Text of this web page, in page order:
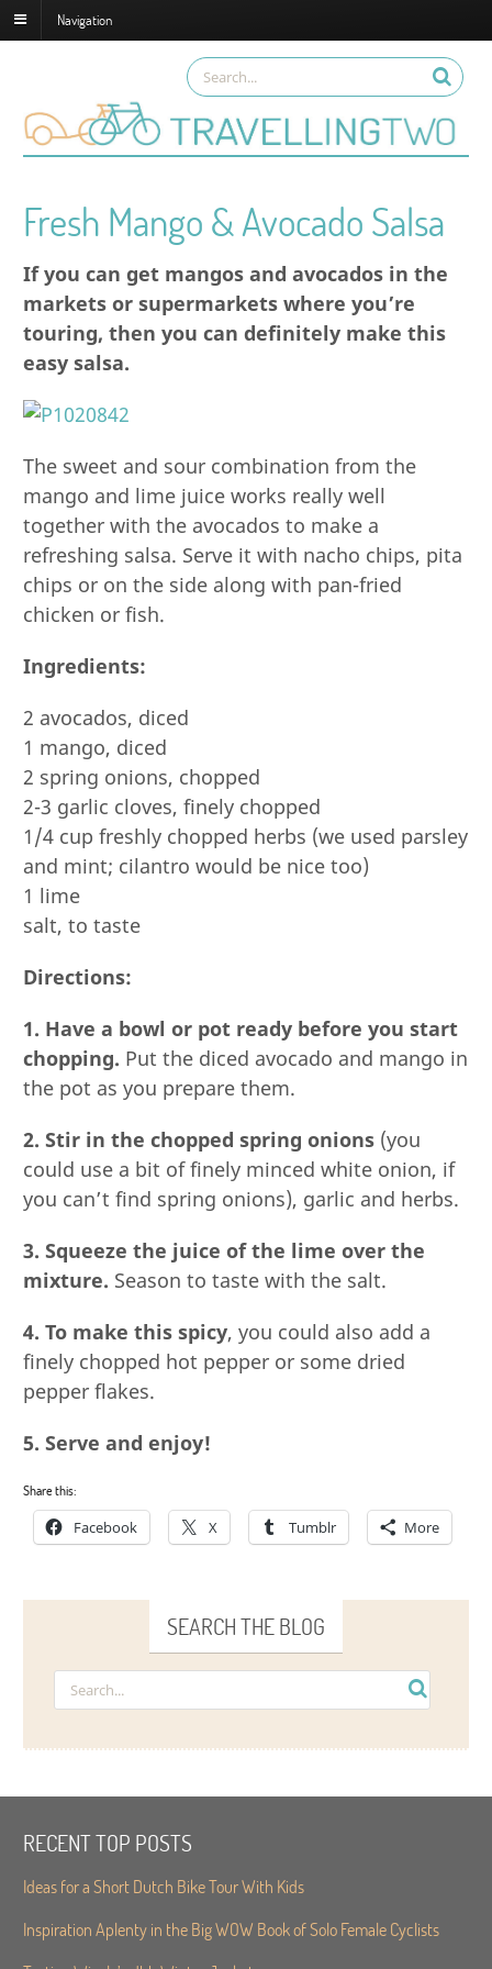
Navigation
Fresh Mango & Avocado Salsa
If you can get mangos and avocados in the
markets or supermarkets where you’re
touring, then you can definitely make this
easy salsa.
The sweet and sour combination from the
mango and lime juice works really well
together with the avocados to make a
refreshing salsa. Serve it with nacho chips, pita
chips or on the side along with pan-fried
chicken or fish.
Ingredients:
2 avocados, diced
1 mango, diced
2 spring onions, chopped
2-3 garlic cloves, finely chopped
1/4 cup freshly chopped herbs (we used parsley
and mint; cilantro would be nice too)
1 lime
salt, to taste
Directions:
1. Have a bowl or pot ready before you start
chopping. Put the diced avocado and mango in
the pot as you prepare them.
2. Stir in the chopped spring onions (you
could use a bit of finely minced white onion, if
you can’t find spring onions), garlic and herbs.
3. Squeeze the juice of the lime over the
mixture. Season to taste with the salt.
4. To make this spicy, you could also add a
finely chopped hot pepper or some dried
pepper flakes.
5. Serve and enjoy!
Share this:
Facebook X Tumblr More
SEARCH THE BLOG
RECENT TOP POSTS
Ideas for a Short Dutch Bike Tour With Kids
Inspiration Aplenty in the Big WOW Book of Solo Female Cyclists